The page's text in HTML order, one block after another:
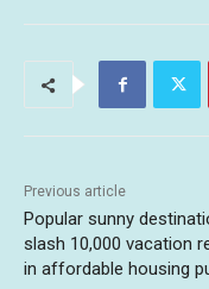
Previous article
Popular sunny
slash 10,000 vacation
in affordable housing